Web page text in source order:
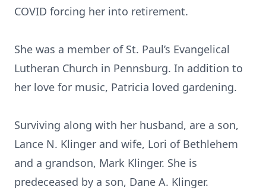
COVID forcing her into retirement.
She was a member of St. Paul’s Evangelical
Lutheran Church in Pennsburg. In addition to
her love for music, Patricia loved gardening.
Surviving along with her husband, are a son,
Lance N. Klinger and wife, Lori of Bethlehem
and a grandson, Mark Klinger. She is
predeceased by a son, Dane A. Klinger.